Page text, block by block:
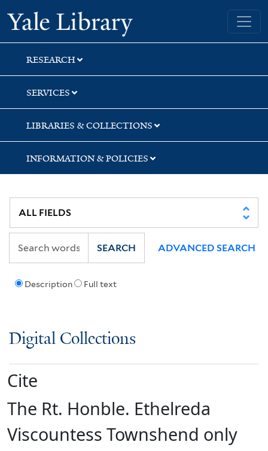
Skip
to
search
Skip
to
main
content
Yale University Library
RESEARCH
SERVICES
LIBRARIES & COLLECTIONS
INFORMATION & POLICIES
Description Full text
SEARCH ADVANCED SEARCH
Digital Collections
Cite
The Rt. Honble. Ethelreda
Viscountess Townshend only